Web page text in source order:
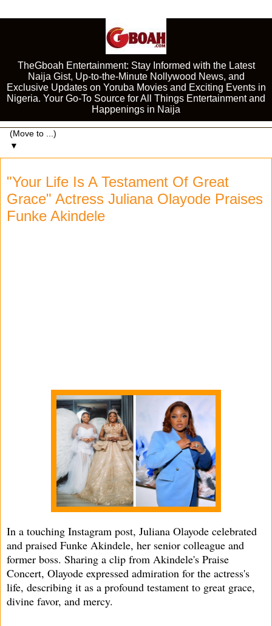
TheGboah Entertainment: Stay Informed with the Latest
Naija Gist, Up-to-the-Minute Nollywood News, and
Exclusive Updates on Yoruba Movies and Exciting Events in
Nigeria. Your Go-To Source for All Things Entertainment and
Happenings in Naija
▼
"Your Life Is A Testament Of Great
Grace" Actress Juliana Olayode Praises
Funke Akindele
In a touching Instagram post, Juliana Olayode celebrated
and praised Funke Akindele, her senior colleague and
former boss. Sharing a clip from Akindele's Praise
Concert, Olayode expressed admiration for the actress's
life, describing it as a profound testament to great grace,
divine favor, and mercy.